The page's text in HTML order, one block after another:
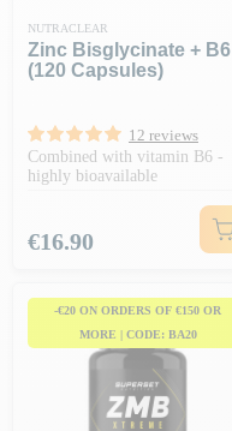
NUTRACLEAR
Zinc Bisglycinate + B6
(120 Capsules)
12 reviews
Combined with vitamin B6 -
highly bioavailable
Price
€16.90
-€20 ON ORDERS OF €150 OR
MORE | CODE: BA20